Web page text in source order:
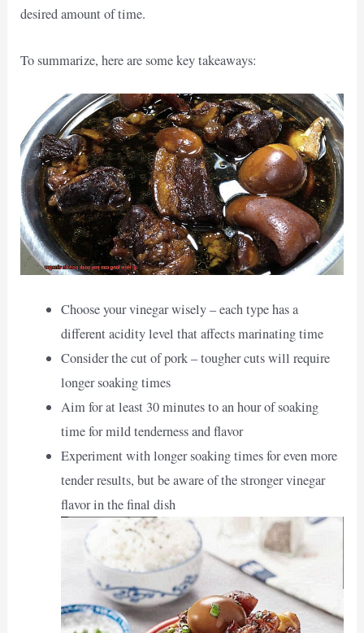
desired amount of time.
To summarize, here are some key takeaways:
Choose your vinegar wisely – each type has a
different acidity level that affects marinating time
Consider the cut of pork – tougher cuts will require
longer soaking times
Aim for at least 30 minutes to an hour of soaking
time for mild tenderness and flavor
Experiment with longer soaking times for even more
tender results, but be aware of the stronger vinegar
flavor in the final dish